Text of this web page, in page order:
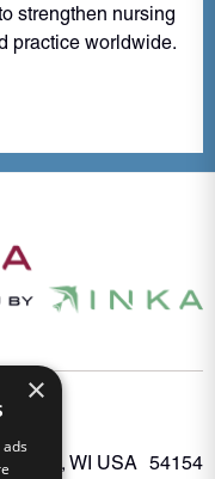
strengthen nursing
practice worldwide.
Falls, WI USA 54154
×